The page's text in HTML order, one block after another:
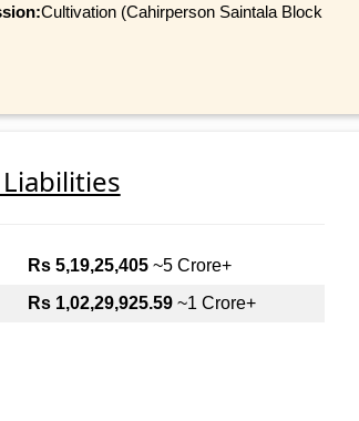
Cultivation (Cahirperson Saintala Block
Rs 5,19,25,405~5 Crore+
Rs 1,02,29,925.59~1 Crore+